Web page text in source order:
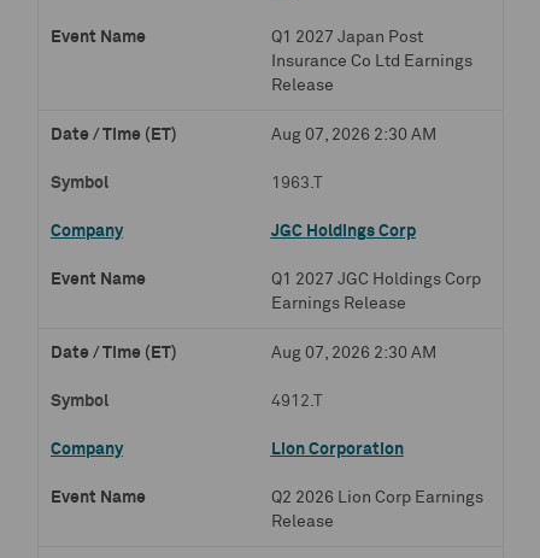
Q1 2027 Japan Post
Insurance Co Ltd Earnings
Release
Aug 07, 2026 2:30 AM
1963.T
JGC Holdings Corp
Q1 2027 JGC Holdings Corp
Earnings Release
Aug 07, 2026 2:30 AM
4912.T
Lion Corporation
Q2 2026 Lion Corp Earnings
Release